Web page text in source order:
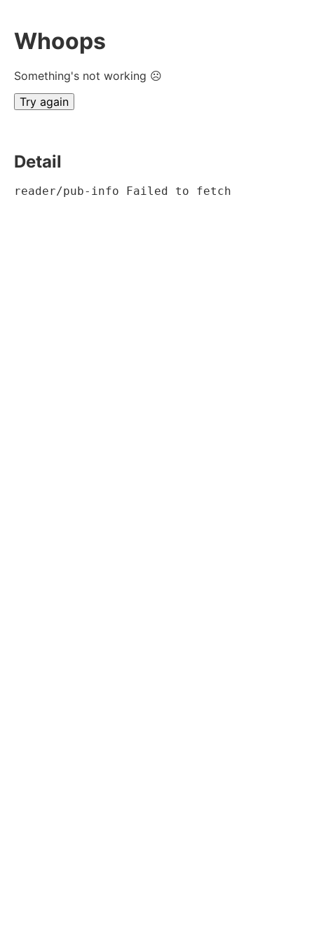
Whoops
Something's not working ☹
Try again
Detail
reader/pub-info Failed to fetch